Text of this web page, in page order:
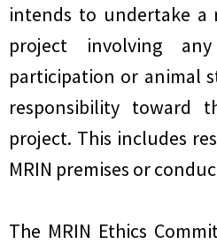
intends to undertake a
project involving
participation or animal
responsibility toward
project. This includes
MRIN premises or
The MRIN Ethics